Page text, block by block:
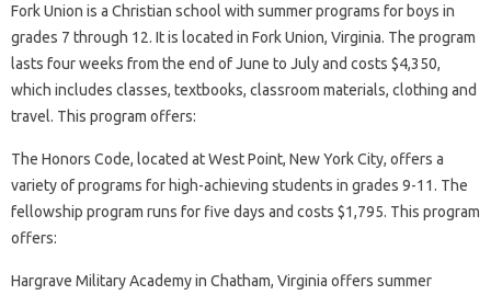
Fork Union is a Christian school with summer programs for boys in
grades 7 through 12. It is located in Fork Union, Virginia. The program
lasts four weeks from the end of June to July and costs $4,350,
which includes classes, textbooks, classroom materials, clothing and
travel. This program offers:
The Honors Code, located at West Point, New York City, offers a
variety of programs for high-achieving students in grades 9-11. The
fellowship program runs for five days and costs $1,795. This program
offers:
Hargrave Military Academy in Chatham, Virginia offers summer